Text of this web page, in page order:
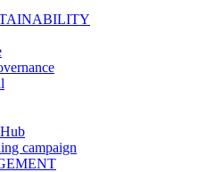
campaign